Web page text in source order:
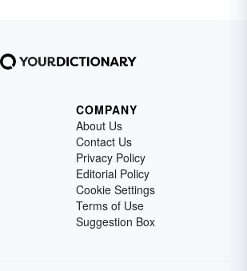
COMPANY
About Us
Contact Us
Privacy Policy
Editorial Policy
Cookie Settings
Terms of Use
Suggestion Box